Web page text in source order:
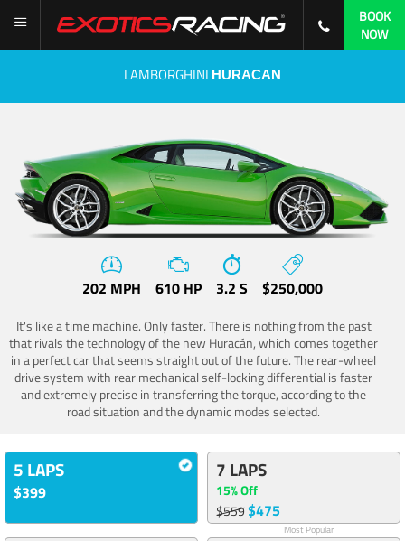
BOOK
NOW
LAMBORGHINI HURACAN
202 MPH 610 HP 3.2 S $250,000
It's like a time machine. Only faster. There is nothing from the past
that rivals the technology of the new Huracán, which comes together
in a perfect car that seems straight out of the future. The rear-wheel
drive system with rear mechanical self-locking differential is faster
and extremely precise in transferring the torque, according to the
road situation and the dynamic modes selected.
5 LAPS
$399
7 LAPS
15% Off
$559$475
Most Popular